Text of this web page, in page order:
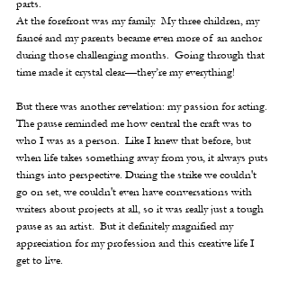
parts.
At the forefront was my family.  My three children, my
fiancé and my parents became even more of an anchor
during those challenging months.  Going through that
time made it crystal clear—they’re my everything!
But there was another revelation: my passion for acting.
The pause reminded me how central the craft was to
who I was as a person.  Like I knew that before, but
when life takes something away from you, it always puts
things into perspective. During the strike we couldn't
go on set, we couldn't even have conversations with
writers about projects at all, so it was really just a tough
pause as an artist.  But it definitely magnified my
appreciation for my profession and this creative life I
get to live.